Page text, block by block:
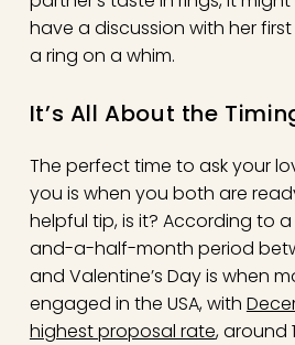
have a discussion with her
a ring on a whim.
It’s All About the
The perfect time to ask your
you is when you both are
helpful tip, is it? According to
and-a-half-month period
and Valentine’s Day is when
engaged in the USA, with
highest proposal rate, around